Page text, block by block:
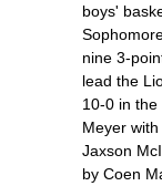
boys'
nine 3-
lead the
10-0 in the
Meyer
Jaxson
by Coen